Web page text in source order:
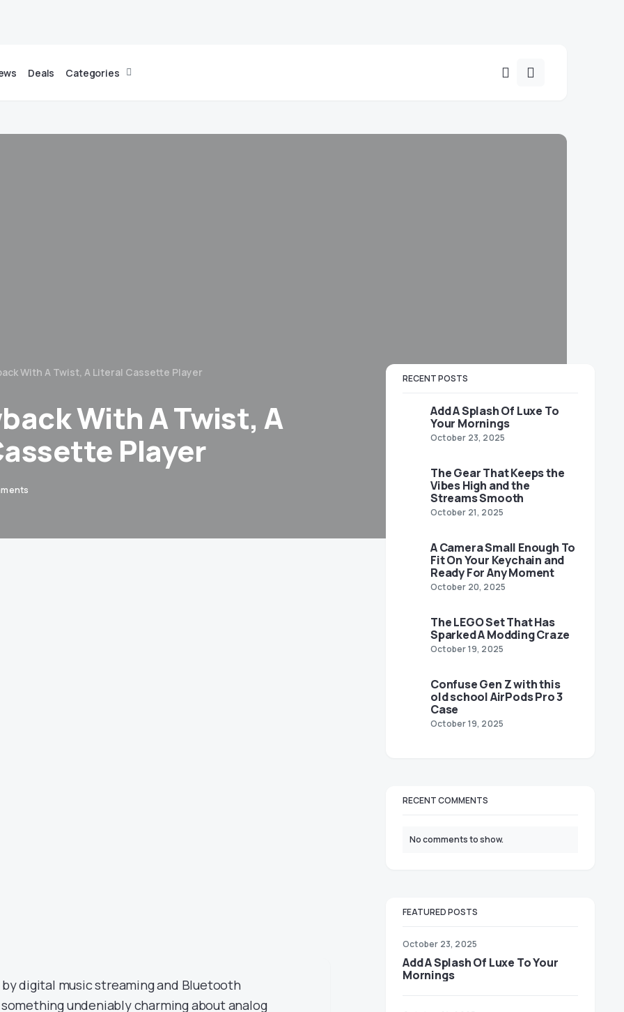
Deals Categories
With A Twist, A Literal Cassette Player
With A Twist, A
Player
digital music streaming and Bluetooth
undeniably charming about analog
RECENT POSTS
Add A Splash Of Luxe To
Your Mornings
October 23, 2025
The Gear That Keeps the
Vibes High and the
Streams Smooth
October 21, 2025
A Camera Small Enough To
Fit On Your Keychain and
Ready For Any Moment
October 20, 2025
The LEGO Set That Has
Sparked A Modding Craze
October 19, 2025
Confuse Gen Z with this
old school AirPods Pro 3
Case
October 19, 2025
RECENT COMMENTS
No comments to show.
FEATURED POSTS
October 23, 2025
Add A Splash Of Luxe To Your
Mornings